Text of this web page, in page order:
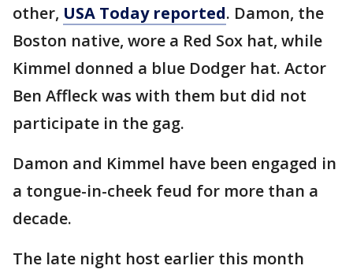
other, USA Today reported. Damon, the
Boston native, wore a Red Sox hat, while
Kimmel donned a blue Dodger hat. Actor
Ben Affleck was with them but did not
participate in the gag.
Damon and Kimmel have been engaged in
a tongue-in-cheek feud for more than a
decade.
The late night host earlier this month